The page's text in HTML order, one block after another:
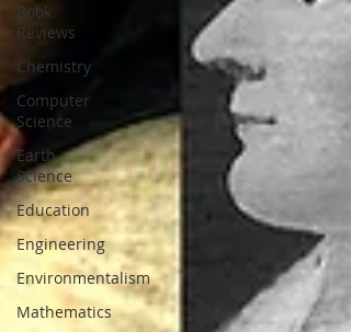
Book
Reviews
Chemistry
Computer
Science
Earth
Science
Education
Engineering
Environmentalism
Mathematics